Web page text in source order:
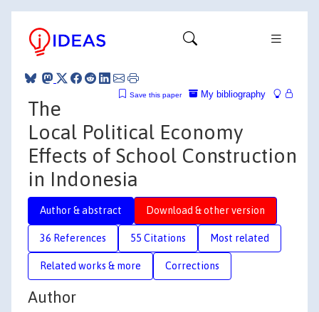
My bibliography
Save this paper
The
Local Political Economy
Effects of School Construction
in Indonesia
Author & abstract Download & other version
36 References 55 Citations Most related
Related works & more Corrections
Author